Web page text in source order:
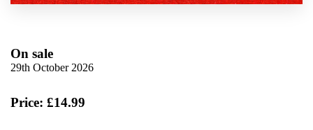
On sale
29th October 2026
Price: £14.99